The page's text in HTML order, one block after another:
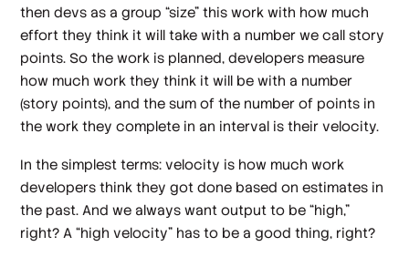
then devs as a group “size” this work with how much
effort they think it will take with a number we call story
points. So the work is planned, developers measure
how much work theythink it will be with a number
(story points), and the sum of the number of points in
the work they complete in an interval is their velocity.
In the simplest terms: velocity is how much work
developers think they got done based on estimates in
the past. And we always want output to be “high,”
right? A “high velocity” has to be a good thing, right?